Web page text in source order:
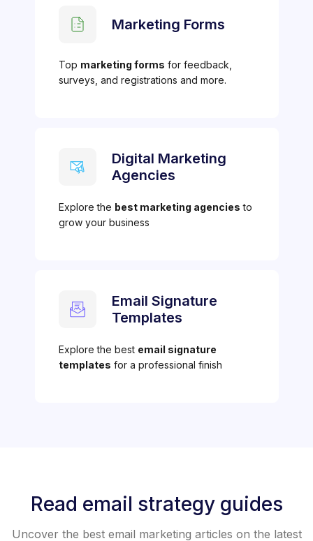
Marketing Forms
Top marketing forms for feedback,
surveys, and registrations and more.
Digital Marketing
Agencies
Explore the best marketing agencies to
grow your business
Email Signature
Templates
Explore the best email signature
templates for a professional finish
Read email strategy guides
Uncover the best email marketing articles on the latest